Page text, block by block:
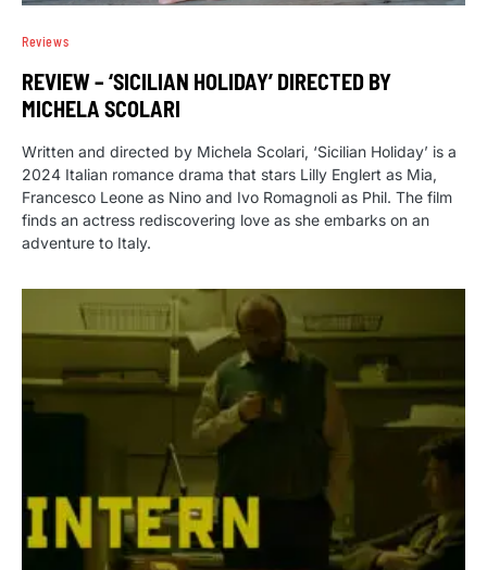
Reviews
REVIEW – ‘SICILIAN HOLIDAY’ DIRECTED BY
MICHELA SCOLARI
Written and directed by Michela Scolari, ‘Sicilian Holiday’ is a
2024 Italian romance drama that stars Lilly Englert as Mia,
Francesco Leone as Nino and Ivo Romagnoli as Phil. The film
finds an actress rediscovering love as she embarks on an
adventure to Italy.